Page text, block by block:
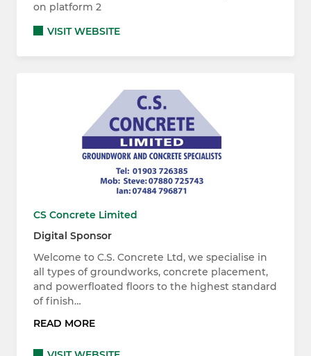
on platform 2
VISIT WEBSITE
CS Concrete Limited
Digital Sponsor
Welcome to C.S. Concrete Ltd, we specialise in
all types of groundworks, concrete placement,
and powerfloated floors to the highest standard
of finish…
READ MORE